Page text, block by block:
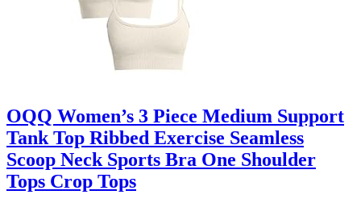
OQQ Women’s 3 Piece Medium Support
Tank Top Ribbed Exercise Seamless
Scoop Neck Sports Bra One Shoulder
Tops Crop Tops